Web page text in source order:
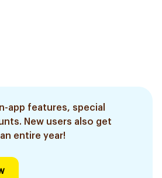
app features, special
New users also get
entire year!